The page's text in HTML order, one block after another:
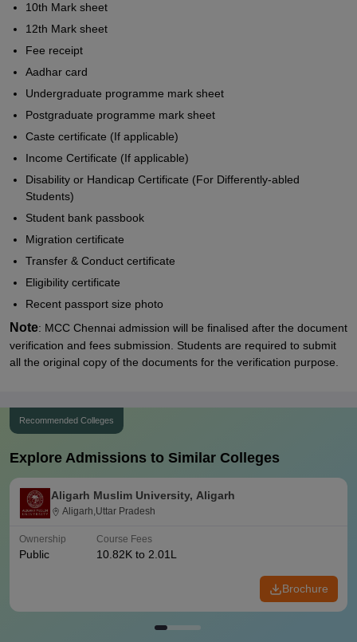
10th Mark sheet
12th Mark sheet
Fee receipt
Aadhar card
Undergraduate programme mark sheet
Postgraduate programme mark sheet
Caste certificate (If applicable)
Income Certificate (If applicable)
Disability or Handicap Certificate (For Differently-abled
Students)
Student bank passbook
Migration certificate
Transfer & Conduct certificate
Eligibility certificate
Recent passport size photo
Note: MCC Chennai admission will be finalised after the document
verification and fees submission. Students are required to submit
all the original copy of the documents for the verification purpose.
Recommended Colleges
Explore Admissions to Similar Colleges
Aligarh Muslim University, Aligarh
Aligarh,Uttar Pradesh
Ownership
Public
Course Fees
10.82K to 2.01L
Brochure